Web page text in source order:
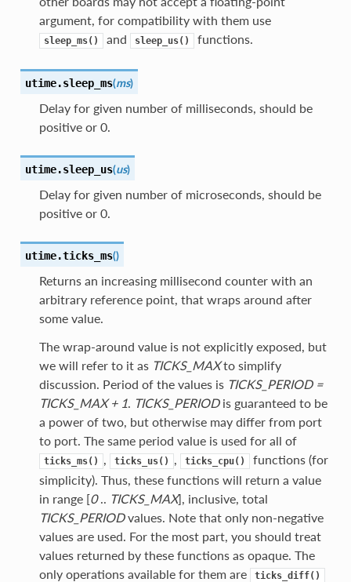
argument, for compatibility with them use
sleep_ms() and sleep_us() functions.
utime.sleep_ms(ms)
Delay for given number of milliseconds, should be
positive or 0.
utime.sleep_us(us)
Delay for given number of microseconds, should be
positive or 0.
utime.ticks_ms()
Returns an increasing millisecond counter with an
arbitrary reference point, that wraps around after
some value.
The wrap-around value is not explicitly exposed, but
we will refer to it as TICKS_MAXto simplify
discussion. Period of the values is TICKS_PERIOD =
TICKS_MAX + 1. TICKS_PERIODis guaranteed to be
a power of two, but otherwise may differ from port
to port. The same period value is used for all of
ticks_ms() , ticks_us() , ticks_cpu()
functions (for
simplicity). Thus, these functions will return a value
in range [0.. TICKS_MAX], inclusive, total
TICKS_PERIODvalues. Note that only non-negative
values are used. For the most part, you should treat
values returned by these functions as opaque. The
only operations available for them are
ticks_diff()